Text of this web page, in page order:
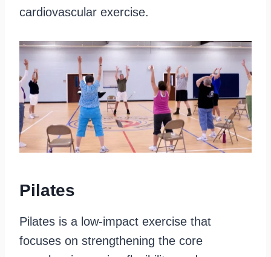
cardiovascular exercise.
Pilates
Pilates is a low-impact exercise that
focuses on strengthening the core